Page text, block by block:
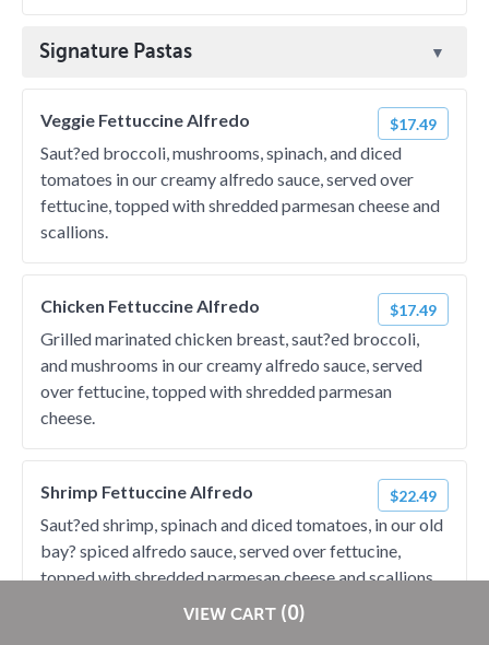
commission on RestaurantDirect orders!
VIEW CART (0)
Signature Pastas
Veggie Fettuccine Alfredo $17.49
Saut?ed broccoli, mushrooms, spinach, and diced
tomatoes in our creamy alfredo sauce, served over
fettucine, topped with shredded parmesan cheese and
scallions.
Chicken Fettuccine Alfredo $17.49
Grilled marinated chicken breast, saut?ed broccoli,
and mushrooms in our creamy alfredo sauce, served
over fettucine, topped with shredded parmesan
cheese.
Shrimp Fettuccine Alfredo $22.49
Saut?ed shrimp, spinach and diced tomatoes, in our old
bay? spiced alfredo sauce, served over fettucine,
topped with shredded parmesan cheese and scallions.